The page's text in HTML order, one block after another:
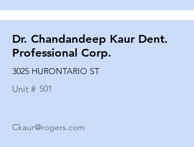
Dr. Chandandeep Kaur Dent.
Professional Corp.
3025 HURONTARIO ST
Unit # 501
Ckaur@rogers.com